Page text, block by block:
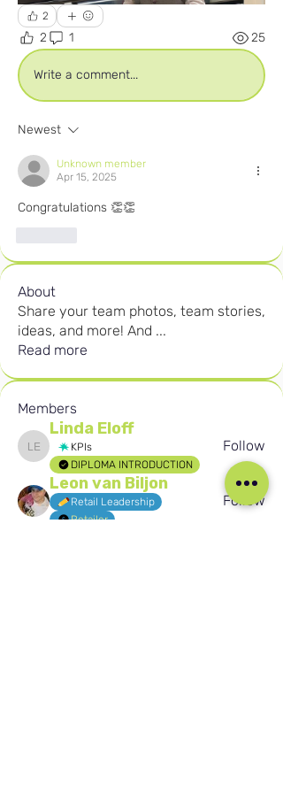
2
2 1 25
Write a comment...
Newest
Unknown member
Apr 15, 2025
Congratulations 👏👏
About
Share your team photos, team stories,
ideas, and more! And ...
Read more
Members
Linda Eloff
Linda Eloff
KPIs
DIPLOMA INTRODUCTION
Follow
Leon van Biljon
Retail Leadership
Retailer
Follow